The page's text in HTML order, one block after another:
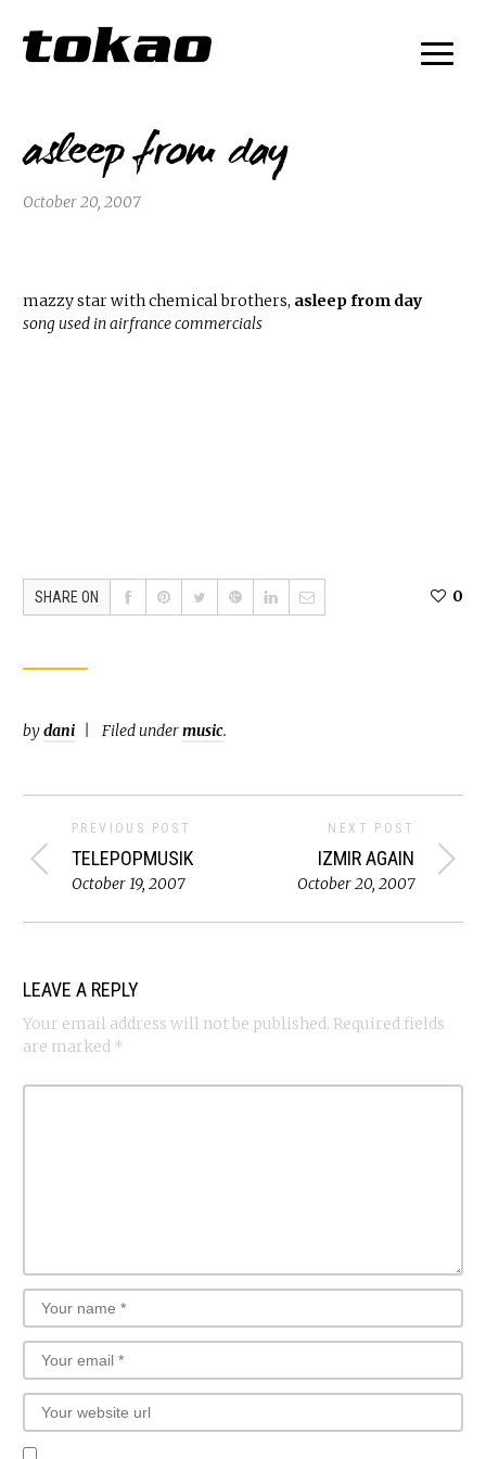
asleep from day
October 20, 2007
mazzy star with chemical brothers, asleep from day
song used in airfrance commercials
SHARE ON 0
bydani Filed undermusic.
PREVIOUS POST
TELEPOPMUSIK
October 19, 2007
NEXT POST
IZMIR AGAIN
October 20, 2007
LEAVE A REPLY
Your email address will not be published. Required fields
are marked *